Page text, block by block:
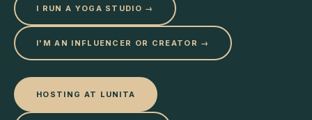
I RUN A YOGA STUDIO →
I'M AN INFLUENCER OR CREATOR →
HOSTING AT LUNITA